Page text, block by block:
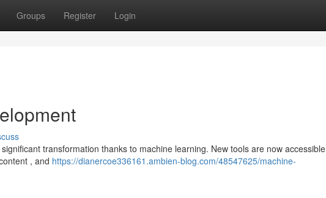
Groups Register Login
transformation thanks to machine learning. New tools are now accessible
, and https://dianercoe336161.ambien-blog.com/48547625/machine-